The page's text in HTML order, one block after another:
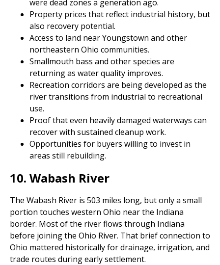
were dead zones a generation ago.
Property prices that reflect industrial history, but
also recovery potential.
Access to land near Youngstown and other
northeastern Ohio communities.
Smallmouth bass and other species are
returning as water quality improves.
Recreation corridors are being developed as the
river transitions from industrial to recreational
use.
Proof that even heavily damaged waterways can
recover with sustained cleanup work.
Opportunities for buyers willing to invest in
areas still rebuilding.
10. Wabash River
The Wabash River is 503 miles long, but only a small
portion touches western Ohio near the Indiana
border. Most of the river flows through Indiana
before joining the Ohio River. That brief connection to
Ohio mattered historically for drainage, irrigation, and
trade routes during early settlement.